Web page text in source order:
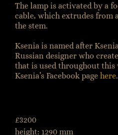
The lamp is activated by a
cable, which extrudes from
the stem.
Ksenia is named after
Russian designer who
that is used throughout this
Ksenia’s Facebook page here.
£3200
height: 1290 mm